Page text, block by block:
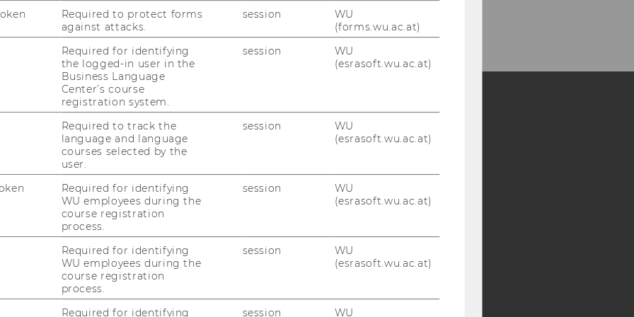
NewsletterBluesky
SOCIAL MEDIA
APPLICANTS AND
ACCREDITED BY:
Required to protect forms
against attacks.
session
WU
(forms.wu.ac.at)
Required for identifying
the logged-in user in the
Business Language
Center’s course
registration system.
session
WU
(esrasoft.wu.ac.at)
Required to track the
language and language
courses selected by the
user.
session
WU
(esrasoft.wu.ac.at)
Required for identifying
WU employees during the
course registration
process.
session
WU
(esrasoft.wu.ac.at)
Required for identifying
WU employees during the
course registration
process.
session
WU
(esrasoft.wu.ac.at)
Required for identifying session WU